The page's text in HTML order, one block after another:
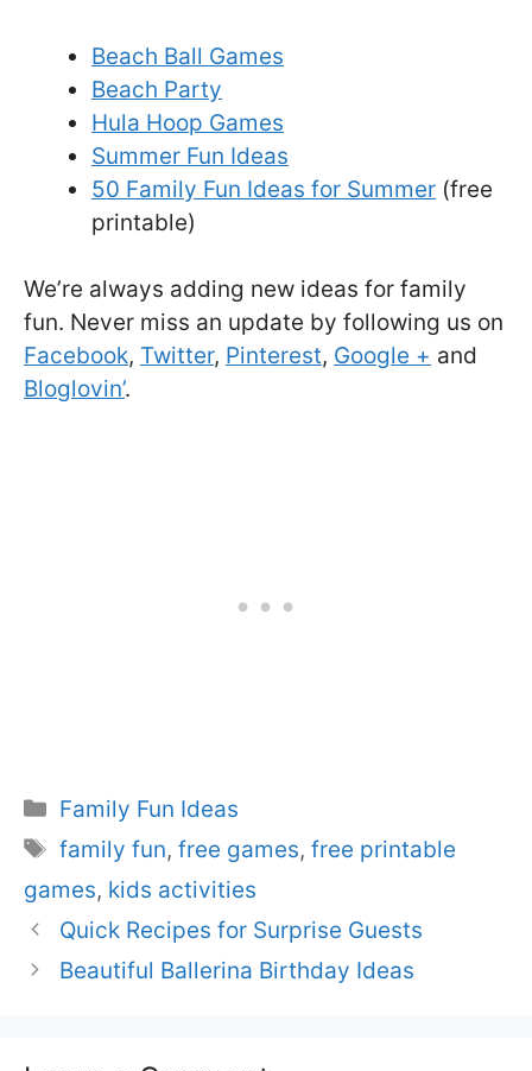
Beach Ball Games
Beach Party
Hula Hoop Games
Summer Fun Ideas
50 Family Fun Ideas for Summer (free
printable)
We’re always adding new ideas for family
fun. Never miss an update by following us on
Facebook, Twitter, Pinterest, Google + and
Bloglovin’.
Categories
Family Fun Ideas
Tags
family fun,free games,free printable
games, kids activities
Quick Recipes for Surprise Guests
Beautiful Ballerina Birthday Ideas